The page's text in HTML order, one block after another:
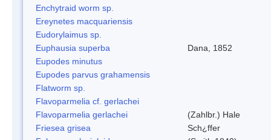
Enchytraid worm sp.
Ereynetes macquariensis
Eudorylaimus sp.
Euphausia superba
Dana, 1852
Eupodes minutus
Eupodes parvus grahamensis
Flatworm sp.
Flavoparmelia cf. gerlachei
Flavoparmelia gerlachei
(Zahlbr.) Hale
Friesea grisea
Sch¿ffer